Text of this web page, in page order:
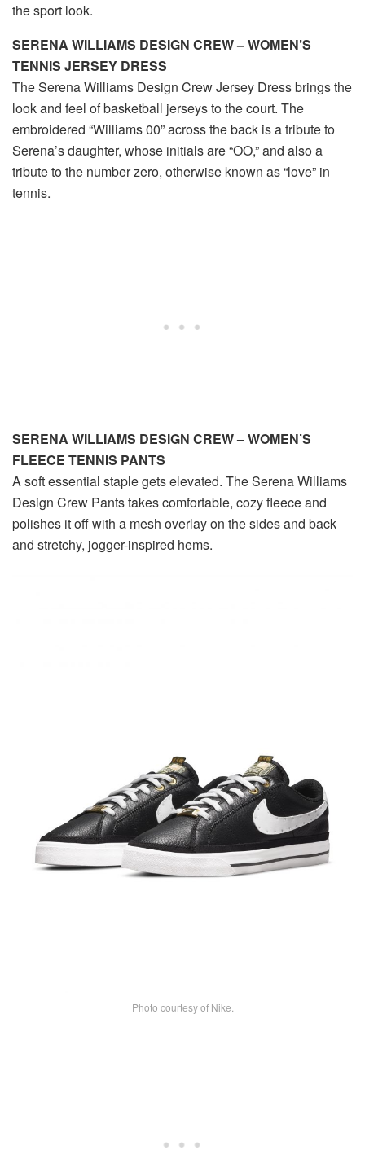
the sport look.
SERENA WILLIAMS DESIGN CREW – WOMEN’S
TENNIS JERSEY DRESS
The Serena Williams Design Crew Jersey Dress brings the
look and feel of basketball jerseys to the court. The
embroidered “Williams 00” across the back is a tribute to
Serena’s daughter, whose initials are “OO,” and also a
tribute to the number zero, otherwise known as “love” in
tennis.
SERENA WILLIAMS DESIGN CREW – WOMEN’S
FLEECE TENNIS PANTS
A soft essential staple gets elevated. The Serena Williams
Design Crew Pants takes comfortable, cozy fleece and
polishes it off with a mesh overlay on the sides and back
and stretchy, jogger-inspired hems.
Photo courtesy of Nike.